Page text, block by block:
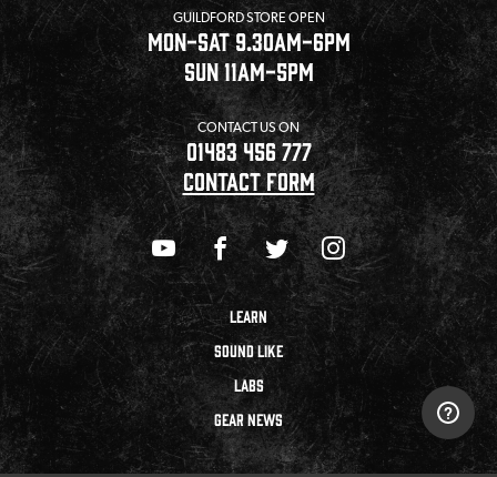
GUILDFORD STORE OPEN
MON-SAT 9.30AM-6PM
SUN 11AM-5PM
CONTACT US ON
01483 456 777
CONTACT FORM
LEARN
SOUND LIKE
LABS
GEAR NEWS